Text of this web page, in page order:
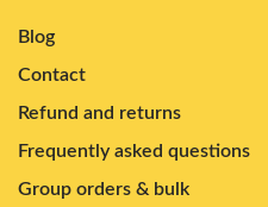
Blog
Contact
Refund and returns
Frequently asked questions
Group orders & bulk